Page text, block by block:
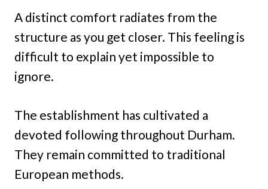
A distinct comfort radiates from the
structure as you get closer. This feeling is
difficult to explain yet impossible to
ignore.
The establishment has cultivated a
devoted following throughout Durham.
They remain committed to traditional
European methods.